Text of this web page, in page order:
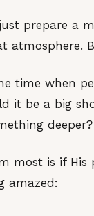
prepare a
time when
it be a big
deeper?
most is if
amazed: